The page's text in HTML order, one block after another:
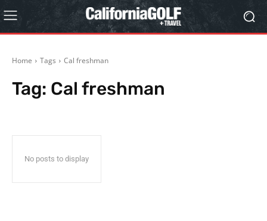
Home Tags Cal freshman
Tag: Cal freshman
No posts to display